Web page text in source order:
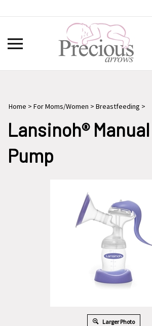
to
Home > For Moms/Women > Breastfeeding >
Lansinoh®
Pump
Larger Photo